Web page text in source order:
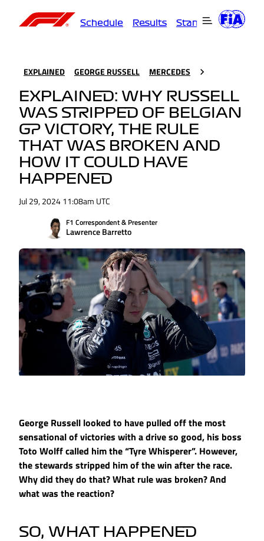
Schedule Results Standings
EXPLAINED GEORGE RUSSELL MERCEDES
EXPLAINED: WHY RUSSELL
WAS STRIPPED OF BELGIAN
GP VICTORY, THE RULE
THAT WAS BROKEN AND
HOW IT COULD HAVE
HAPPENED
Jul 29, 2024 11:08am UTC
F1 Correspondent & Presenter
Lawrence Barretto
George Russell looked to have pulled off the most
sensational of victories with a drive so good, his boss
Toto Wolff called him the “Tyre Whisperer”. However,
the stewards stripped him of the win after the race.
Why did they do that? What rule was broken? And
what was the reaction?
SO, WHAT HAPPENED